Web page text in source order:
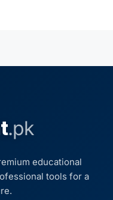
.pk
educational
tools for a